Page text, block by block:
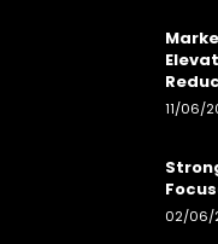
11/06/
02/06/